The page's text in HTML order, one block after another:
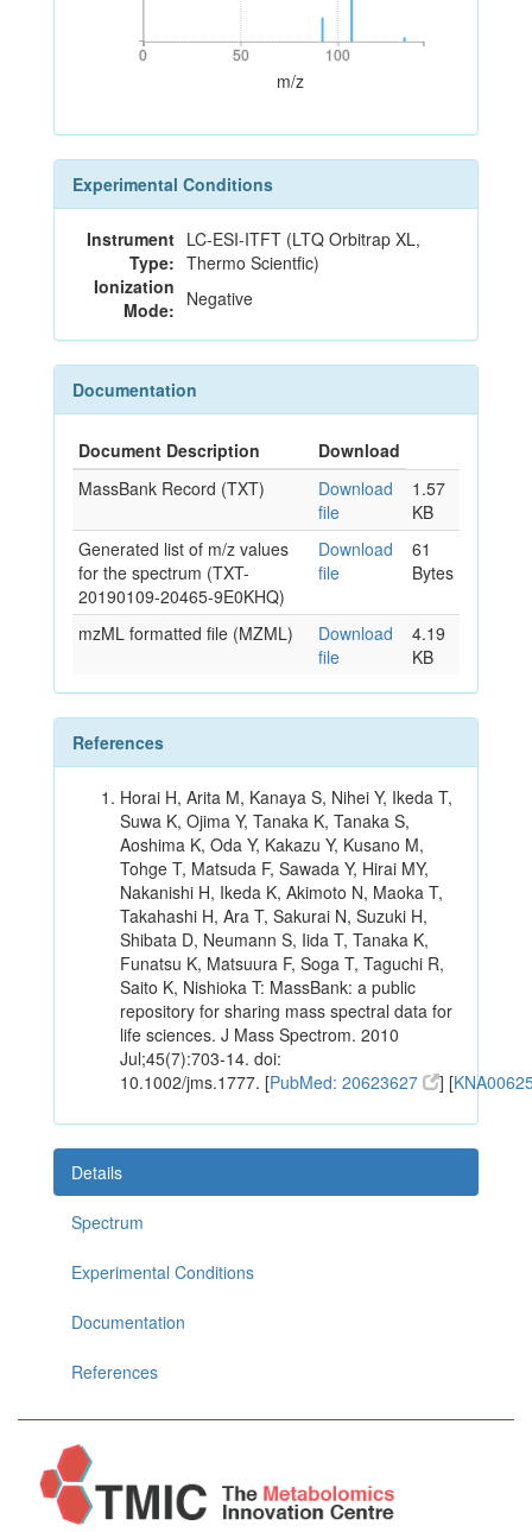
0 50 100
0 50 100
m/z
Experimental Conditions
Instrument
Type:
LC-ESI-ITFT (LTQ Orbitrap XL,
Thermo Scientfic)
Ionization
Mode: Negative
Documentation
Document Description
Download
MassBank Record (TXT)
Download
file
1.57
KB
Generated list of m/z values
for the spectrum (TXT-
20190109-20465-9E0KHQ)
Download
file
61
Bytes
mzML formatted file (MZML)
Download
file
4.19
KB
References
Horai H, Arita M, Kanaya S, Nihei Y, Ikeda T,
Suwa K, Ojima Y, Tanaka K, Tanaka S,
Aoshima K, Oda Y, Kakazu Y, Kusano M,
Tohge T, Matsuda F, Sawada Y, Hirai MY,
Nakanishi H, Ikeda K, Akimoto N, Maoka T,
Takahashi H, Ara T, Sakurai N, Suzuki H,
Shibata D, Neumann S, Iida T, Tanaka K,
Funatsu K, Matsuura F, Soga T, Taguchi R,
Saito K, Nishioka T: MassBank: a public
repository for sharing mass spectral data for
life sciences. J Mass Spectrom. 2010
Jul;45(7):703-14. doi:
10.1002/jms.1777. [PubMed: 20623627 ] [
Details
Spectrum
Experimental Conditions
Documentation
References